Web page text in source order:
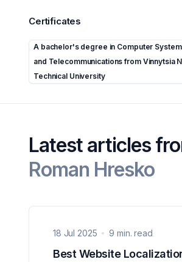
Certificates
A bachelor's degree in Computer Systems Networking
and Telecommunications from Vinnytsia
Technical University
Latest articles
Roman Hresko
18 Jul 2025 9 min. read
Best Website Localization